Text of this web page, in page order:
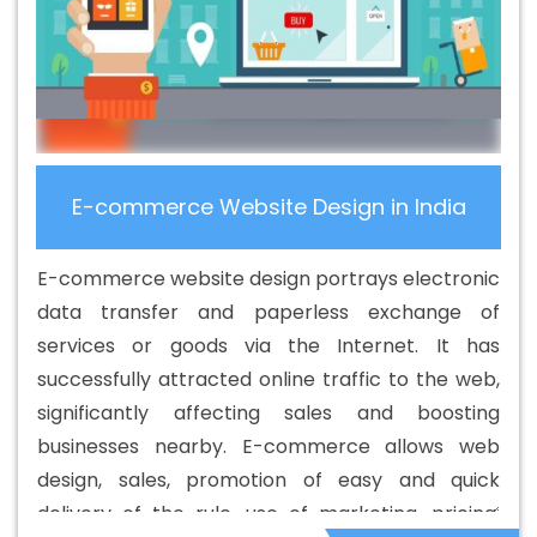
Best B2B Portal Development Services In Jaipur
Best
B2C Web Development Company In Jaipur
Best B2C
Web Development Service In Jaipur
Best Branding
Agencies In Jaipur
Best Branding Company In Jaipur
Best Branding
Best Catalogue
Best Catalogue Design Services In
Best Cheap Web Hosting In Jaipur
Best Cheap
Web Hosting Agency In Jaipur
Company In Jaipur
Best Cheap Web Hosting Services In Jaipur
Best CMS Web Development Agency In Jaipur
CMS Web Development Agency In Jaipur
Best CMS
Web Development Company In Jaipur
Best CMS Web
E-commerce Website Design in India
E-commerce website design portrays electronic
data transfer and paperless exchange of
services or goods via the Internet. It has
successfully attracted online traffic to the web,
significantly affecting sales and boosting
businesses nearby. E-commerce allows web
design, sales, promotion of easy and quick
delivery of the rule, use of marketing, pricing,